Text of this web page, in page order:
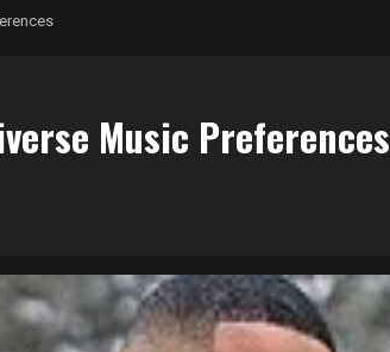
Music Preferences